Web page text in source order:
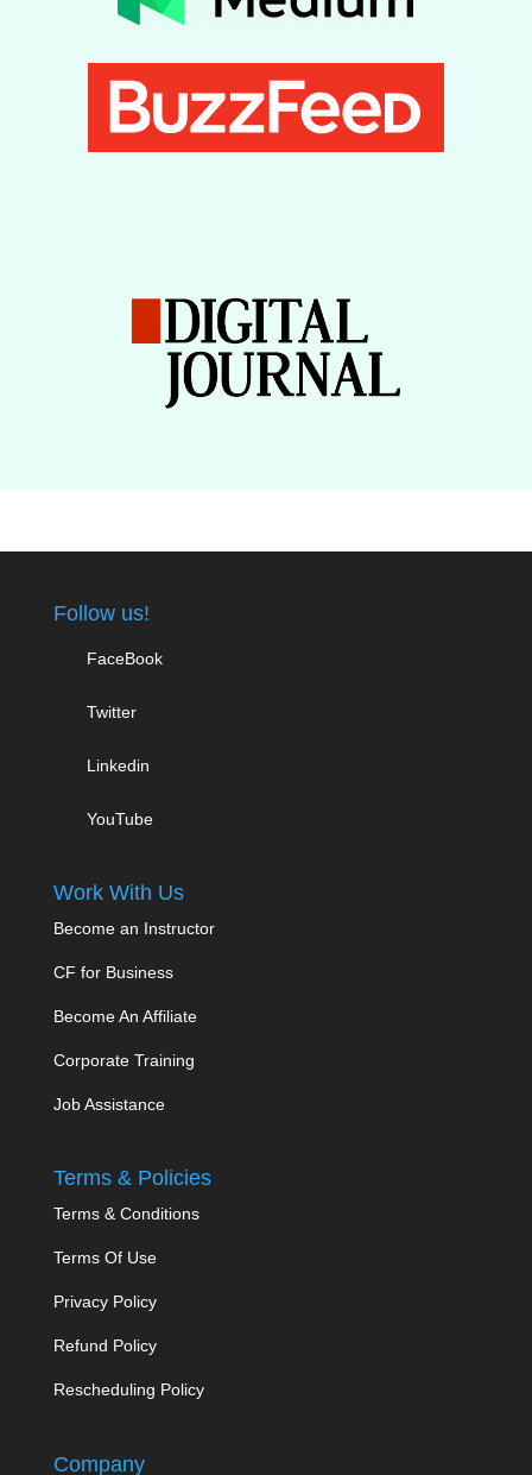
Follow us!
FaceBook
Twitter
Linkedin
YouTube
Work With Us
Become an Instructor
CF for Business
Become An Affiliate
Corporate Training
Job Assistance
Terms & Policies
Terms & Conditions
Terms Of Use
Privacy Policy
Refund Policy
Rescheduling Policy
Company